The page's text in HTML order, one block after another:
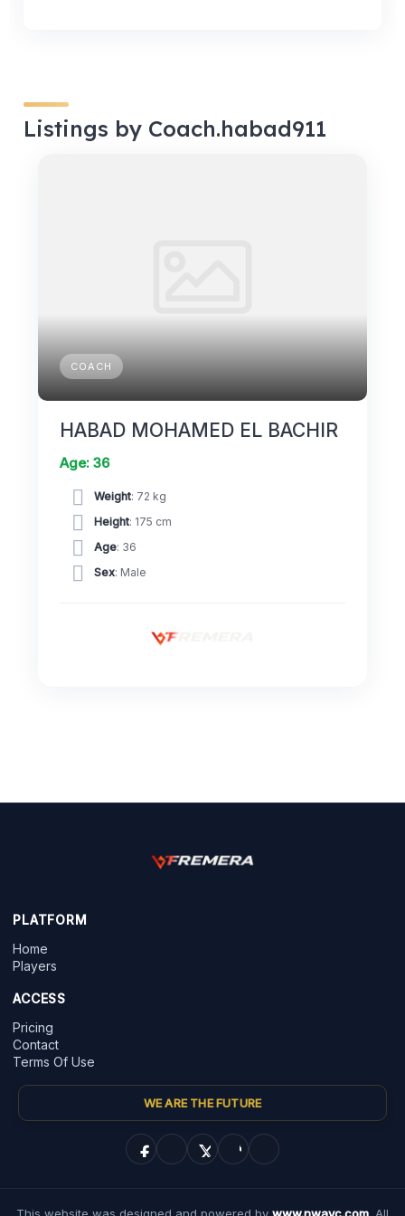
Listings by Coach.habad911
COACH
HABAD MOHAMED EL BACHIR
Age: 36
Weight: 72 kg
Height: 175 cm
Age: 36
Sex: Male
PLATFORM
Home
Players
ACCESS
Pricing
Contact
Terms Of Use
WE ARE THE FUTURE